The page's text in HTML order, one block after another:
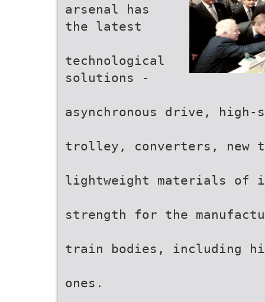
arsenal has
the latest
technological
solutions -
asynchronous drive, high-
trolley, converters, new
lightweight materials of
strength for the
train bodies, including
ones.